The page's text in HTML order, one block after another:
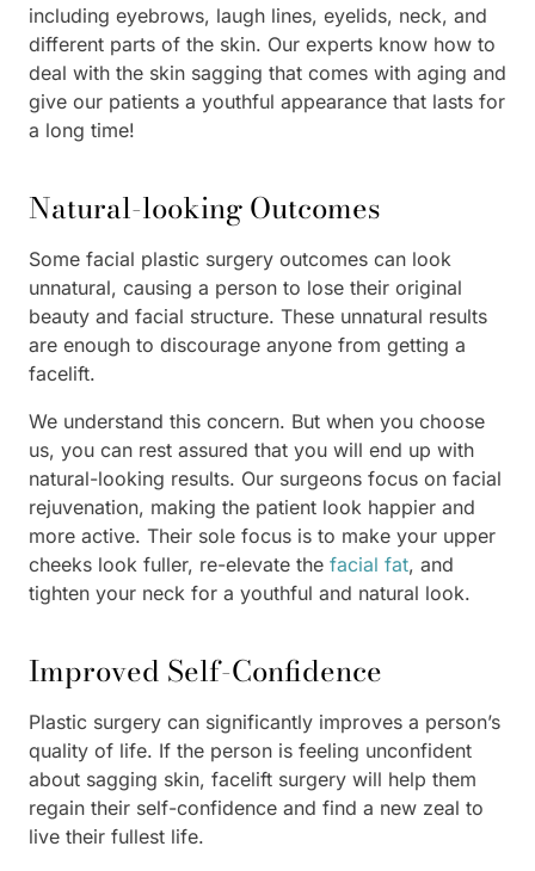
including eyebrows, laugh lines, eyelids, neck, and
different parts of the skin. Our experts know how to
deal with the skin sagging that comes with aging and
give our patients a youthful appearance that lasts for
a long time!
Natural-looking Outcomes
Some facial plastic surgery outcomes can look
unnatural, causing a person to lose their original
beauty and facial structure. These unnatural results
are enough to discourage anyone from getting a
facelift.
We understand this concern. But when you choose
us, you can rest assured that you will end up with
natural-looking results. Our surgeons focus on facial
rejuvenation, making the patient look happier and
more active. Their sole focus is to make your upper
cheeks look fuller, re-elevate the facial fat, and
tighten your neck for a youthful and natural look.
Improved Self-Confidence
Plastic surgery can significantly improves a person’s
quality of life. If the person is feeling unconfident
about sagging skin, facelift surgery will help them
regain their self-confidence and find a new zeal to
live their fullest life.